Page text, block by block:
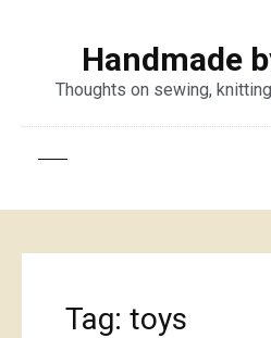
Handmade
Thoughts on sewing,
Tag: toys